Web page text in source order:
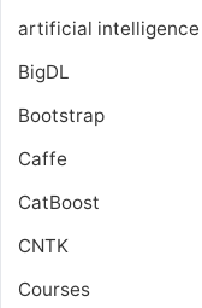
artificial intelligence
BigDL
Bootstrap
Caffe
CatBoost
CNTK
Courses